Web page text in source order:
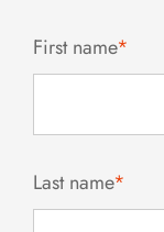
First name*
Last name*